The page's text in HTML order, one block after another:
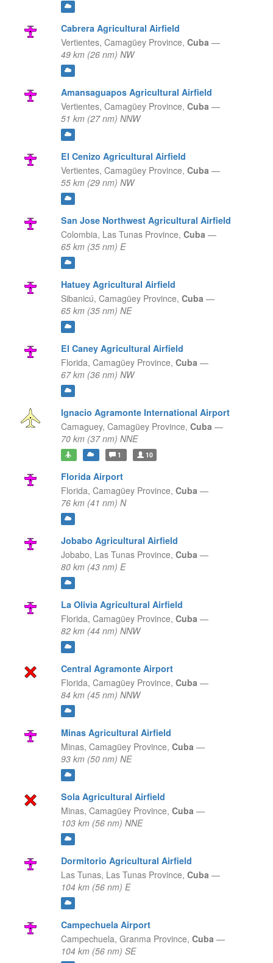
Cabrera Agricultural Airfield
Vertientes, Camagüey Province, Cuba —
49 km (26 nm) NW
Amansaguapos Agricultural Airfield
Vertientes, Camagüey Province, Cuba —
51 km (27 nm) NNW
El Cenizo Agricultural Airfield
Vertientes, Camagüey Province, Cuba —
55 km (29 nm) NW
San Jose Northwest Agricultural Airfield
Colombia, Las Tunas Province, Cuba —
65 km (35 nm) E
Hatuey Agricultural Airfield
Sibanicú, Camagüey Province, Cuba —
65 km (35 nm) NE
El Caney Agricultural Airfield
Florida, Camagüey Province, Cuba —
67 km (36 nm) NW
Ignacio Agramonte International Airport
Camaguey, Camagüey Province, Cuba —
70 km (37 nm) NNE
1 10
Florida Airport
Florida, Camagüey Province, Cuba —
76 km (41 nm) N
Jobabo Agricultural Airfield
Jobabo, Las Tunas Province, Cuba —
80 km (43 nm) E
La Olivia Agricultural Airfield
Florida, Camagüey Province, Cuba —
82 km (44 nm) NNW
Central Agramonte Airport
Florida, Camagüey Province, Cuba —
84 km (45 nm) NNW
Minas Agricultural Airfield
Minas, Camagüey Province, Cuba —
93 km (50 nm) NE
Sola Agricultural Airfield
Minas, Camagüey Province, Cuba —
103 km (56 nm) NNE
Dormitorio Agricultural Airfield
Las Tunas, Las Tunas Province, Cuba —
104 km (56 nm) E
Campechuela Airport
Campechuela, Granma Province, Cuba —
104 km (56 nm) SE